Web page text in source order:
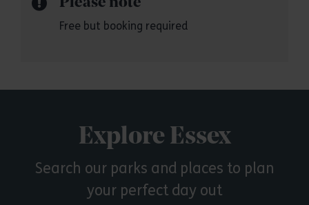
Free but booking required
Explore Essex
Search our parks and places to plan
your perfect day out